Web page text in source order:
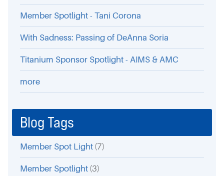
Member Spotlight - Tani Corona
With Sadness: Passing of DeAnna Soria
Titanium Sponsor Spotlight - AIMS & AMC
more
Blog Tags
Member Spot Light (7)
Member Spotlight (3)